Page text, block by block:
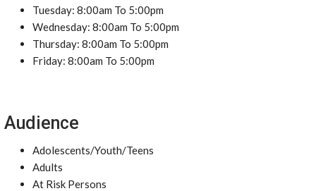
Tuesday: 8:00am To 5:00pm
Wednesday: 8:00am To 5:00pm
Thursday: 8:00am To 5:00pm
Friday: 8:00am To 5:00pm
Audience
Adolescents/Youth/Teens
Adults
At Risk Persons